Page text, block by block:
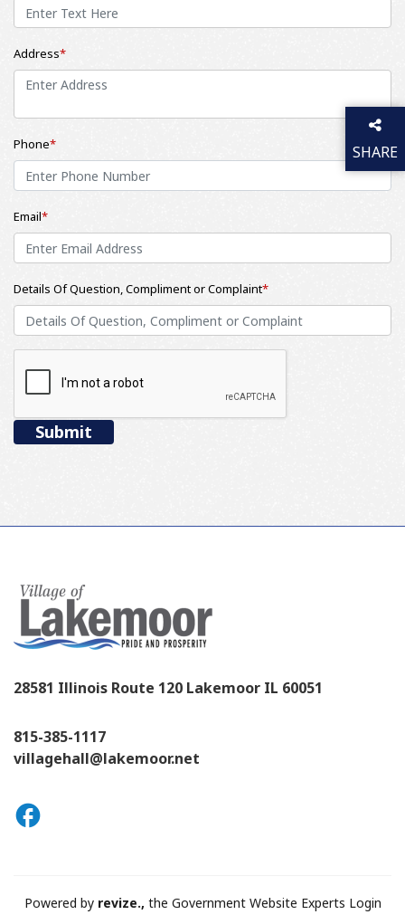
Address*
Phone*
Email*
Details Of Question, Compliment or Complaint*
SHARE
THIS
28581 Illinois Route 120 Lakemoor IL 60051
815-385-1117
villagehall@lakemoor.net
Powered by revize., the Government Website Experts Login